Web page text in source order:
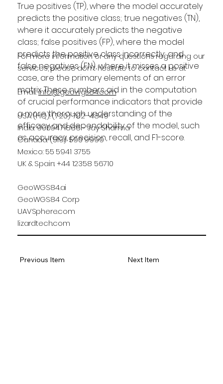
True positives (TP), where the model accurately
predicts the positive class; true negatives (TN),
where it accurately predicts the negative
class; false positives (FP), where the model
predicts the positive class incorrectly; and
false negatives (FN), where it misses a positive
case, are the primary elements of an error
matrix. These numbers aid in the computation
of crucial performance indicators that provide
a more thorough understanding of the
efficacy and dependability of the model, such
as accuracy, precision, recall, and F1-score.
For more information or any questions regarding our
services, please don't hesitate to contact us at
Email:info@geowgs84.com
USA (HQ): (720) 702–4849
India: 9009471866 - Jay Sharma
Canada: (519) 590 9999
Mexico: 55 5941 3755
UK & Spain: +44 12358 56710
GeoWGS84.ai
GeoWGS84 Corp
UAVSphere.com
lizardtech.com
Previous Item Next Item